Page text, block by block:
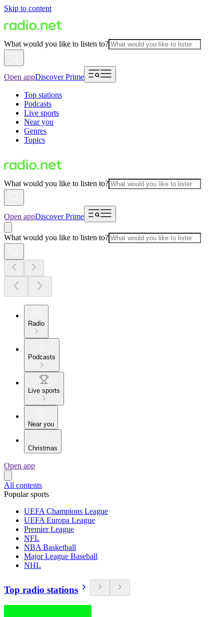
Skip to content
What would you like to listen to?
Open appDiscover Prime
Top stations
Podcasts
Live sports
Near you
Genres
Topics
What would you like to listen to?
Open appDiscover Prime
What would you like to listen to?
Radio
Podcasts
Live sports
Near you
Christmas
Open app
All contents
Popular sports
UEFA Champions League
UEFA Europa League
Premier League
NFL
NBA Basketball
Major League Baseball
NHL
Top radio stations